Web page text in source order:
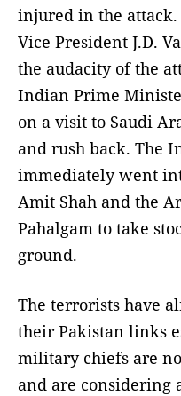
injured in the attack.
Vice President J.D.
the audacity of the
Indian Prime
on a visit to Saudi
and rush back. The
immediately went
Amit Shah and the
Pahalgam to take
ground.
The terrorists have
their Pakistan links
military chiefs are
and are considering